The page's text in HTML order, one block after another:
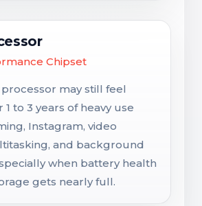
Chipset
may still feel
to 3 years of heavy use
Instagram, video
and background
when battery health
gets nearly full.